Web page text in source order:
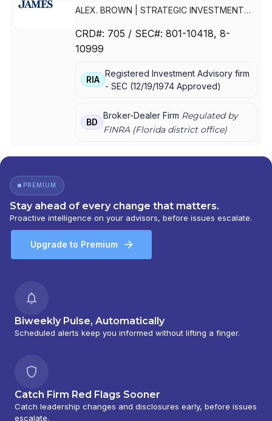
ALEX. BROWN
STRATEGIC INVESTMENT
CONSULTING SERVICES|RAYMOND JAMES
& ASSOCIATES, INC.
INVESTMENT ADVISORY SERVICES|
INSTITUTIONAL FIDUCIARY SOLUTIONS
ALEX.BROWN
CRD#: 705 / SEC#: 801-10418, 8-
10999
RIA
Registered Investment Advisory firm
- SEC (12/19/1974 Approved)
BD
Broker-Dealer Firm Regulated by
FINRA (Floridadistrict office)
PREMIUM
Stay ahead of every change that matters.
Proactive intelligence on your advisors, before issues escalate.
Upgrade to Premium
Biweekly Pulse, Automatically
Scheduled alerts keep you informed without lifting a finger.
Catch Firm Red Flags Sooner
Catch leadership changes and disclosures early, before issues
escalate.